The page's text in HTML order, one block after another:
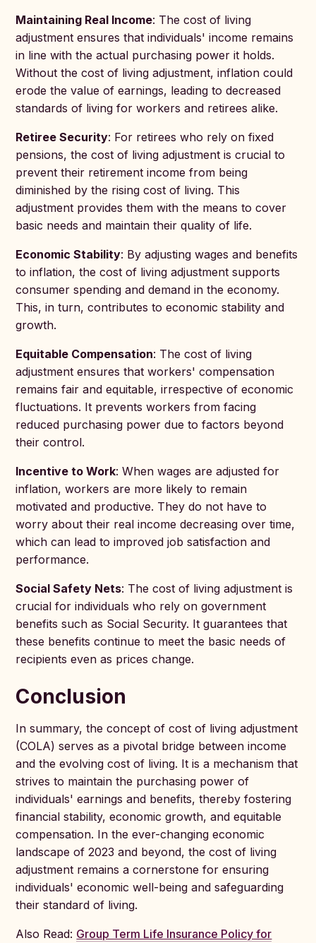
Maintaining Real Income: The cost of living
adjustment ensures that individuals' income remains
in line with the actual purchasing power it holds.
Without the cost of living adjustment, inflation could
erode the value of earnings, leading to decreased
standards of living for workers and retirees alike.
Retiree Security: For retirees who rely on fixed
pensions, the cost of living adjustment is crucial to
prevent their retirement income from being
diminished by the rising cost of living. This
adjustment provides them with the means to cover
basic needs and maintain their quality of life.
Economic Stability: By adjusting wages and benefits
to inflation, the cost of living adjustment supports
consumer spending and demand in the economy.
This, in turn, contributes to economic stability and
growth.
Equitable Compensation: The cost of living
adjustment ensures that workers' compensation
remains fair and equitable, irrespective of economic
fluctuations. It prevents workers from facing
reduced purchasing power due to factors beyond
their control.
Incentive to Work: When wages are adjusted for
inflation, workers are more likely to remain
motivated and productive. They do not have to
worry about their real income decreasing over time,
which can lead to improved job satisfaction and
performance.
Social Safety Nets: The cost of living adjustment is
crucial for individuals who rely on government
benefits such as Social Security. It guarantees that
these benefits continue to meet the basic needs of
recipients even as prices change.
Conclusion
In summary, the concept of cost of living adjustment
(COLA) serves as a pivotal bridge between income
and the evolving cost of living. It is a mechanism that
strives to maintain the purchasing power of
individuals' earnings and benefits, thereby fostering
financial stability, economic growth, and equitable
compensation. In the ever-changing economic
landscape of 2023 and beyond, the cost of living
adjustment remains a cornerstone for ensuring
individuals' economic well-being and safeguarding
their standard of living.
Also Read: Group Term Life Insurance Policy for